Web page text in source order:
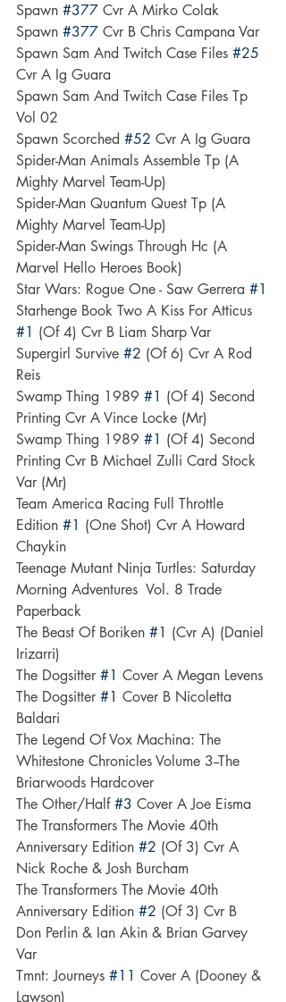
Spawn #377 Cvr A Mirko Colak
Spawn #377 Cvr B Chris Campana Var
Spawn Sam And Twitch Case Files #25
Cvr A Ig Guara
Spawn Sam And Twitch Case Files Tp
Vol 02
Spawn Scorched #52 Cvr A Ig Guara
Spider-Man Animals Assemble Tp (A
Mighty Marvel Team-Up)
Spider-Man Quantum Quest Tp (A
Mighty Marvel Team-Up)
Spider-Man Swings Through Hc (A
Marvel Hello Heroes Book)
Star Wars: Rogue One - Saw Gerrera #1
Starhenge Book Two A Kiss For Atticus
#1 (Of 4) Cvr B Liam Sharp Var
Supergirl Survive #2 (Of 6) Cvr A Rod
Reis
Swamp Thing 1989 #1 (Of 4) Second
Printing Cvr A Vince Locke (Mr)
Swamp Thing 1989 #1 (Of 4) Second
Printing Cvr B Michael Zulli Card Stock
Var (Mr)
Team America Racing Full Throttle
Edition #1 (One Shot) Cvr A Howard
Chaykin
Teenage Mutant Ninja Turtles: Saturday
Morning Adventures  Vol. 8 Trade
Paperback
The Beast Of Boriken #1 (Cvr A) (Daniel
Irizarri)
The Dogsitter #1 Cover A Megan Levens
The Dogsitter #1 Cover B Nicoletta
Baldari
The Legend Of Vox Machina: The
Whitestone Chronicles Volume 3--The
Briarwoods Hardcover
The Other/Half #3 Cover A Joe Eisma
The Transformers The Movie 40th
Anniversary Edition #2 (Of 3) Cvr A
Nick Roche & Josh Burcham
The Transformers The Movie 40th
Anniversary Edition #2 (Of 3) Cvr B
Don Perlin & Ian Akin & Brian Garvey
Var
Tmnt: Journeys #11 Cover A (Dooney &
Lawson)